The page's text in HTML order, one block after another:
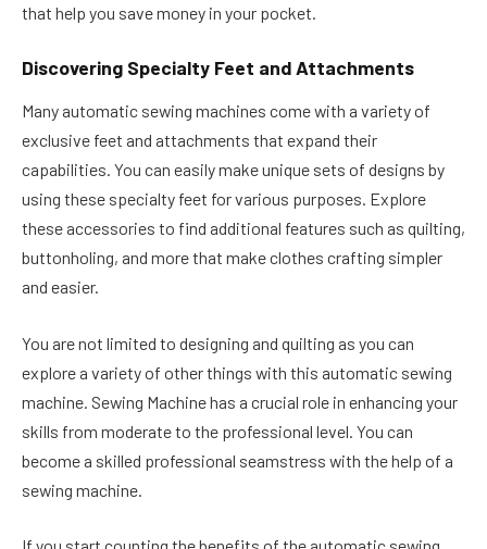
that help you save money in your pocket.
Discovering Specialty Feet and Attachments
Many automatic sewing machines come with a variety of
exclusive feet and attachments that expand their
capabilities. You can easily make unique sets of designs by
using these specialty feet for various purposes. Explore
these accessories to find additional features such as quilting,
buttonholing, and more that make clothes crafting simpler
and easier.
You are not limited to designing and quilting as you can
explore a variety of other things with this automatic sewing
machine. Sewing Machine has a crucial role in enhancing your
skills from moderate to the professional level. You can
become a skilled professional seamstress with the help of a
sewing machine.